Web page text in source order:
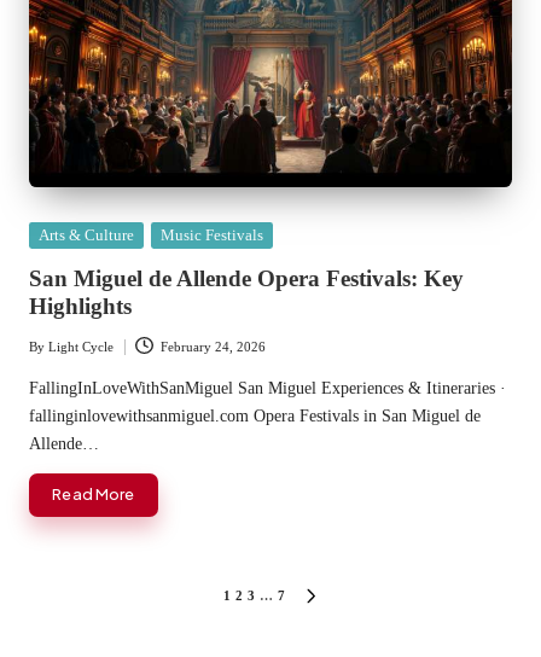
Posted
Arts & Culture Music Festivals
San Miguel de Allende Opera Festivals: Key
Highlights
Posted
by
By Light Cycle February 24, 2026
FallingInLoveWithSanMiguel San Miguel Experiences & Itineraries ·
fallinginlovewithsanmiguel.com Opera Festivals in San Miguel de
Allende…
Read More
1 2 3 … 7